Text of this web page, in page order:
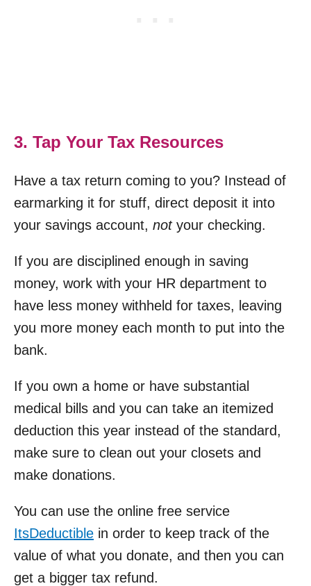
3. Tap Your Tax Resources
Have a tax return coming to you? Instead of
earmarking it for stuff, direct deposit it into
your savings account, notyour checking.
If you are disciplined enough in saving
money, work with your HR department to
have less money withheld for taxes, leaving
you more money each month to put into the
bank.
If you own a home or have substantial
medical bills and you can take an itemized
deduction this year instead of the standard,
make sure to clean out your closets and
make donations.
You can use the online free service
ItsDeductible in order to keep track of the
value of what you donate, and then you can
get a bigger tax refund.